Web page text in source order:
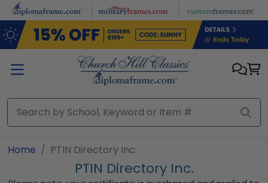
Skip to main content
Home PTIN Directory Inc.
PTIN Directory Inc.